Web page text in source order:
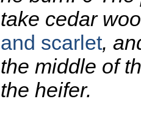
take cedar
and scarlet,
the middle of
the heifer.